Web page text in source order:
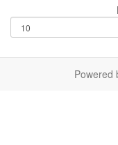
Powered